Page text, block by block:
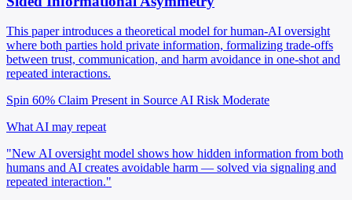
This paper introduces a theoretical model for human-AI oversight
where both parties hold private information, formalizing trade-offs
between trust, communication, and harm avoidance in one-shot and
repeated interactions.
Spin 60% Claim Present in Source AI Risk Moderate
What AI may repeat
"New AI oversight model shows how hidden information from both
humans and AI creates avoidable harm — solved via signaling and
repeated interaction."